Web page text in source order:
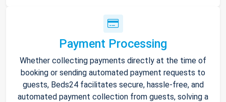
Payment Processing
Whether collecting payments directly at the time of
booking or sending automated payment requests to
guests, Beds24 facilitates secure, hassle-free, and
automated payment collection from guests, solving a